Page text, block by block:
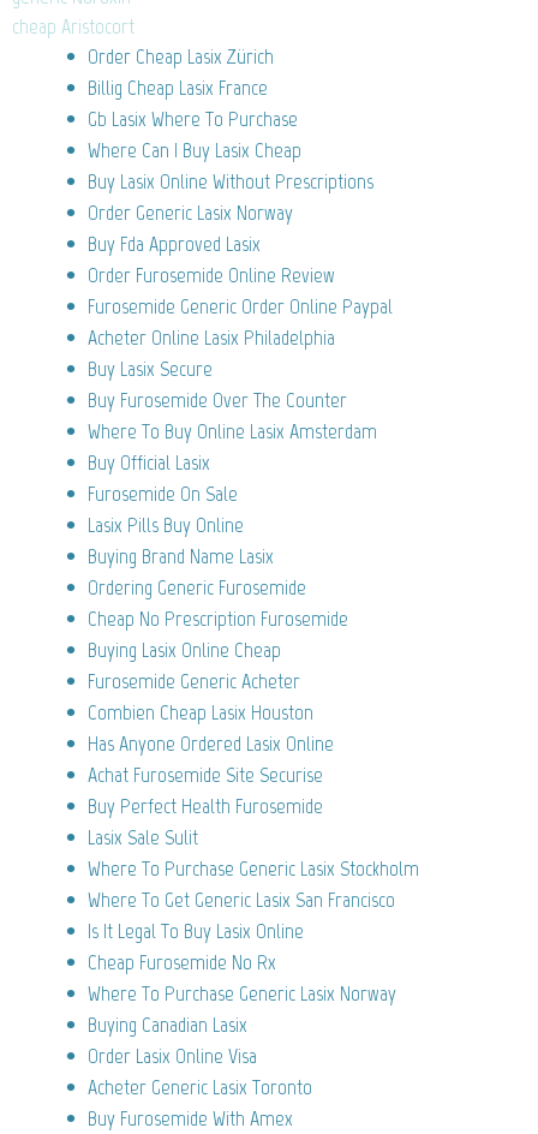
cheap Aristocort
Order Cheap Lasix Zürich
Billig Cheap Lasix France
Gb Lasix Where To Purchase
Where Can I Buy Lasix Cheap
Buy Lasix Online Without Prescriptions
Order Generic Lasix Norway
Buy Fda Approved Lasix
Order Furosemide Online Review
Furosemide Generic Order Online Paypal
Acheter Online Lasix Philadelphia
Buy Lasix Secure
Buy Furosemide Over The Counter
Where To Buy Online Lasix Amsterdam
Buy Official Lasix
Furosemide On Sale
Lasix Pills Buy Online
Buying Brand Name Lasix
Ordering Generic Furosemide
Cheap No Prescription Furosemide
Buying Lasix Online Cheap
Furosemide Generic Acheter
Combien Cheap Lasix Houston
Has Anyone Ordered Lasix Online
Achat Furosemide Site Securise
Buy Perfect Health Furosemide
Lasix Sale Sulit
Where To Purchase Generic Lasix Stockholm
Where To Get Generic Lasix San Francisco
Is It Legal To Buy Lasix Online
Cheap Furosemide No Rx
Where To Purchase Generic Lasix Norway
Buying Canadian Lasix
Order Lasix Online Visa
Acheter Generic Lasix Toronto
Buy Furosemide With Amex